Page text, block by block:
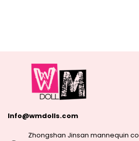
Info@wmdolls.com
Zhongshan Jinsan mannequin